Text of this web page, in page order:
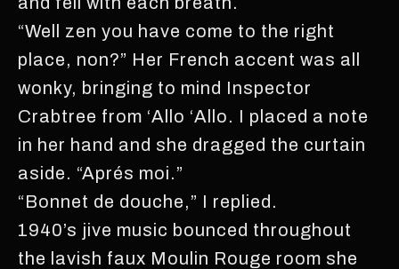
“Well zen you have come to the right
place, non?” Her French accent was all
wonky, bringing to mind Inspector
Crabtree from ‘Allo ‘Allo. I placed a note
in her hand and she dragged the curtain
aside. “Aprés moi.”
“Bonnet de douche,” I replied.
1940’s jive music bounced throughout
the lavish faux Moulin Rouge room she